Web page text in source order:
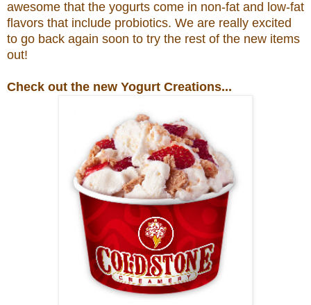
awesome that the yogurts come in non-fat and low-fat
flavors that include probiotics. We are really excited
to go back again soon to try the rest of the new items
out!
Check out the new Yogurt Creations...